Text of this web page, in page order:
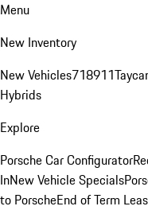
Menu
New Inventory
New Vehicles718911
Hybrids
Explore
Porsche Car Configurator
InNew Vehicle Specials
to PorscheEnd of Term